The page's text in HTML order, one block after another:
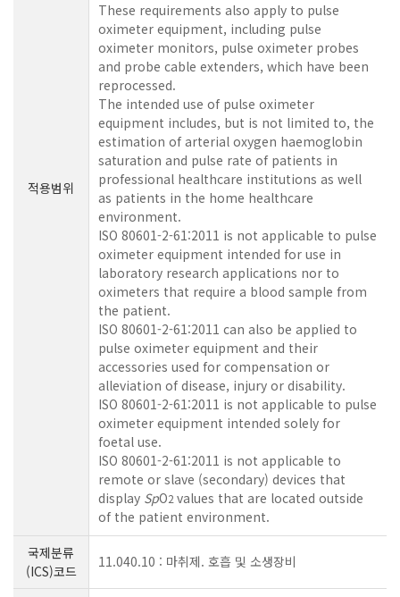
적용범위
These requirements also apply to pulse
oximeter equipment, including pulse
oximeter monitors, pulse oximeter probes
and probe cable extenders, which have been
reprocessed.
The intended use of pulse oximeter
equipment includes, but is not limited to, the
estimation of arterial oxygen haemoglobin
saturation and pulse rate of patients in
professional healthcare institutions as well
as patients in the home healthcare
environment.
ISO 80601-2-61:2011 is not applicable to pulse
oximeter equipment intended for use in
laboratory research applications nor to
oximeters that require a blood sample from
the patient.
ISO 80601-2-61:2011 can also be applied to
pulse oximeter equipment and their
accessories used for compensation or
alleviation of disease, injury or disability.
ISO 80601-2-61:2011 is not applicable to pulse
oximeter equipment intended solely for
foetal use.
ISO 80601-2-61:2011 is not applicable to
remote or slave (secondary) devices that
display SpO2values that are located outside
of the patient environment.
국제분류
(ICS)코드
11.040.10 : 마취제. 호흡 및 소생장비